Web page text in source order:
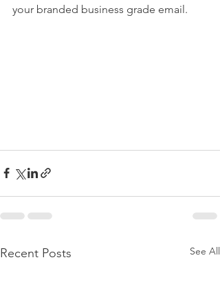
your branded business grade email.
Recent Posts See All